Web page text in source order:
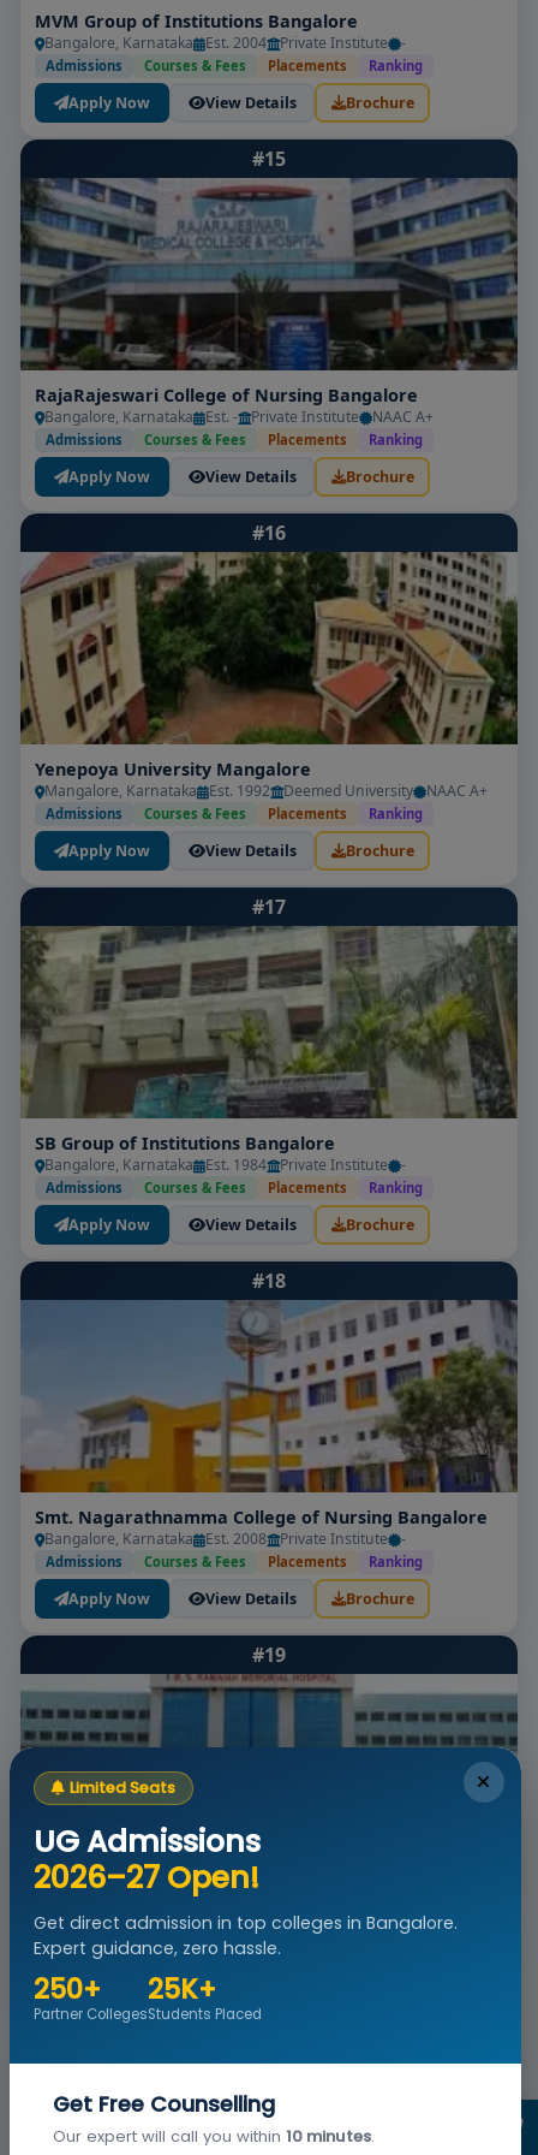
Limited Seats
UG Admissions
2026–27 Open!
Get direct admission in top colleges in Bangalore.
Expert guidance, zero hassle.
250+
Partner Colleges
25K+
Students Placed
Get Free Counselling
Our expert will call you within10 minutes.
MVM Group of Institutions Bangalore
Bangalore, Karnataka Est. 2004 Private Institute -
Admissions Courses & Fees Placements Ranking
Apply Now View Details Brochure
#15
RajaRajeswari College of Nursing Bangalore
Bangalore, Karnataka Est. - Private Institute NAAC A+
Admissions Courses & Fees Placements Ranking
Apply Now View Details Brochure
#16
Yenepoya University Mangalore
Mangalore, Karnataka Est. 1992 Deemed University NAAC A+
Admissions Courses & Fees Placements Ranking
Apply Now View Details Brochure
#17
SB Group of Institutions Bangalore
Bangalore, Karnataka Est. 1984 Private Institute -
Admissions Courses & Fees Placements Ranking
Apply Now View Details Brochure
#18
Smt. Nagarathnamma College of Nursing Bangalore
Bangalore, Karnataka Est. 2008 Private Institute -
Admissions Courses & Fees Placements Ranking
Apply Now View Details Brochure
#19
MS Ramaiah Institute of Nursing Education and
Research Bangalore
Bangalore, Karnataka Est. - Private Institute NAAC A+
Admissions Courses & Fees Placements
Apply Now View Details